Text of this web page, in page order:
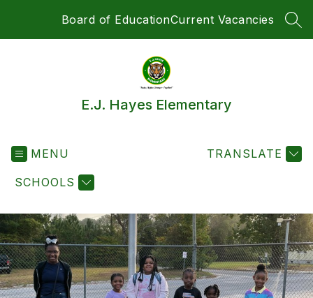
Board of EducationCurrent Vacancies
E.J. Hayes Elementary
MENU
SCHOOLS
TRANSLATE